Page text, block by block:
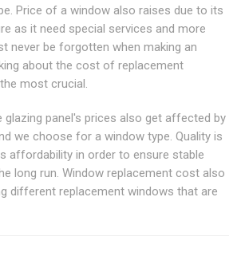
Price of a window also raises due to its
as it need special services and more
never be forgotten when making an
about the cost of replacement
most crucial.
glazing panel's prices also get affected by
we choose for a window type. Quality is
affordability in order to ensure stable
long run. Window replacement cost also
different replacement windows that are